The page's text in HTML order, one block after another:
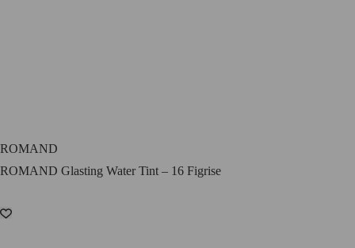
ROMAND
ROMAND Glasting Water Tint – 16 Figrise